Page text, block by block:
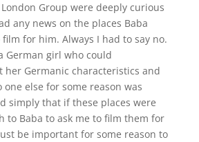
Group were deeply curious
any news on the places Baba
for him. Always I had to say no.
German girl who could
her Germanic characteristics and
one else for some reason was
simply that if these places were
to Baba to ask me to film them for
be important for some reason to